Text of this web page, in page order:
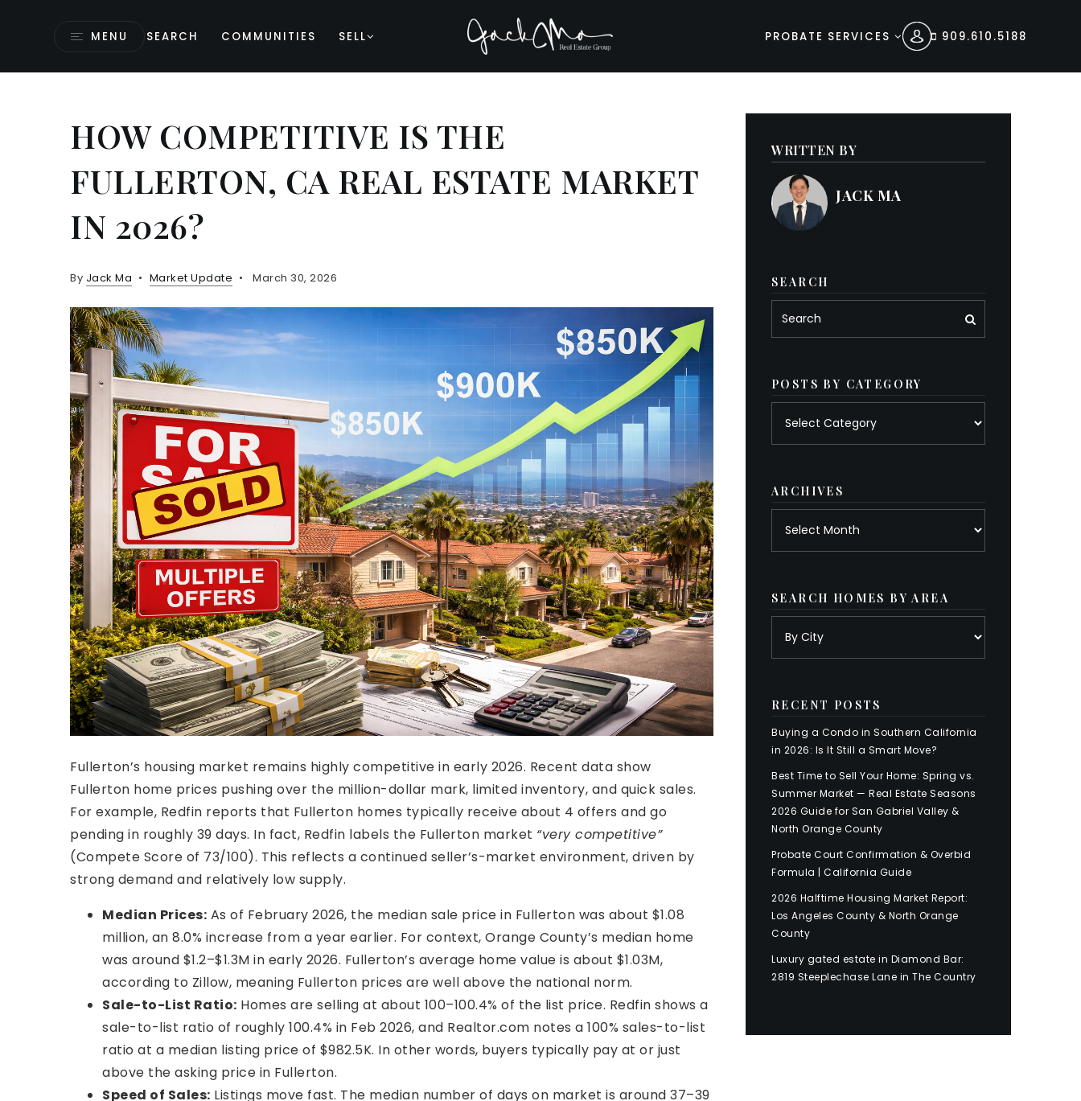
MENU SEARCH COMMUNITIES SELL PROBATE SERVICES 909.610.5188
HOW COMPETITIVE IS THE
FULLERTON, CA REAL ESTATE MARKET
IN 2026?
By Jack Ma Market Update March 30, 2026
Fullerton’s housing market remains highly competitive in early 2026. Recent data show
Fullerton home prices pushing over the million-dollar mark, limited inventory, and quick sales.
For example, Redfin reports that Fullerton homes typically receive about 4 offers and go
pending in roughly 39 days. In fact, Redfin labels the Fullerton market “very competitive”
(Compete Score of 73/100). This reflects a continued seller’s-market environment, driven by
strong demand and relatively low supply.
Median Prices: As of February 2026, the median sale price in Fullerton was about $1.08
million, an 8.0% increase from a year earlier. For context, Orange County’s median home
was around $1.2–$1.3M in early 2026. Fullerton’s average home value is about $1.03M,
according to Zillow, meaning Fullerton prices are well above the national norm.
Sale-to-List Ratio: Homes are selling at about 100–100.4% of the list price. Redfin shows a
sale-to-list ratio of roughly 100.4% in Feb 2026, and Realtor.com notes a 100% sales-to-list
ratio at a median listing price of $982.5K. In other words, buyers typically pay at or just
above the asking price in Fullerton.
Speed of Sales: Listings move fast. The median number of days on market is around 37–39
WRITTEN BY
JACK MA
SEARCH
POSTS BY CATEGORY
ARCHIVES
SEARCH HOMES BY AREA
RECENT POSTS
Buying a Condo in Southern California
in 2026: Is It Still a Smart Move?
Best Time to Sell Your Home: Spring vs.
Summer Market — Real Estate Seasons
2026 Guide for San Gabriel Valley &
North Orange County
Probate Court Confirmation & Overbid
Formula | California Guide
2026 Halftime Housing Market Report:
Los Angeles County & North Orange
County
Luxury gated estate in Diamond Bar:
2819 Steeplechase Lane in The Country